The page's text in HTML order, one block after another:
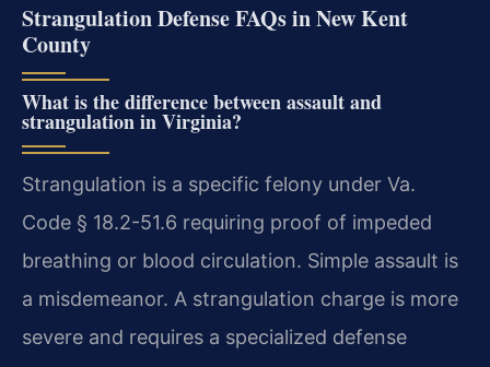
Strangulation Defense FAQs in New Kent
County
What is the difference between assault and
strangulation in Virginia?
Strangulation is a specific felony under Va.
Code § 18.2-51.6 requiring proof of impeded
breathing or blood circulation. Simple assault is
a misdemeanor. A strangulation charge is more
severe and requires a specialized defense